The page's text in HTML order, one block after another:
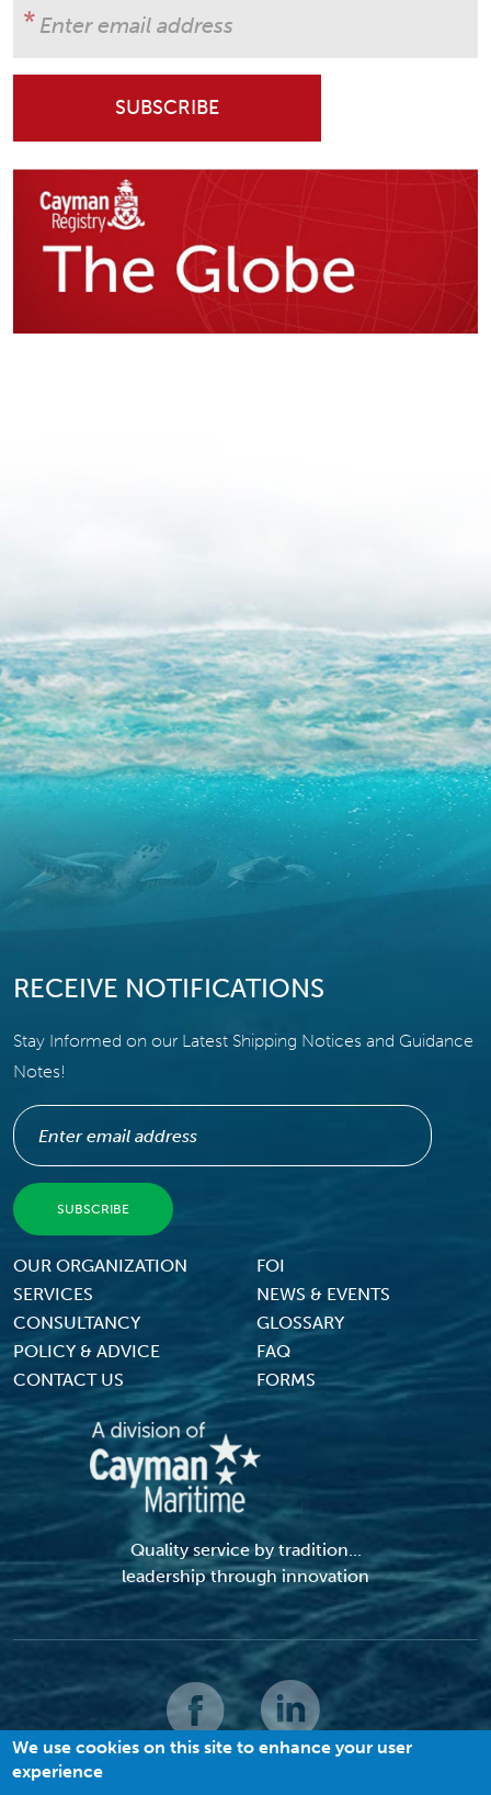
RECEIVE NOTIFICATIONS
Stay Informed on our Latest Shipping Notices and Guidance
Notes!
Footer Menu
OUR ORGANIZATION
FOI
SERVICES
NEWS & EVENTS
CONSULTANCY
GLOSSARY
POLICY & ADVICE
FAQ
CONTACT US
FORMS
Quality service by tradition...
leadership through innovation
© 2026 MACI. All Rights Reserved |
We use cookies on this site to enhance your user
experience